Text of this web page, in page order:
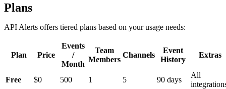
Plans
API Alerts offers tiered plans based on your usage needs:
Plan Price
Events
/
Month
Team
Members
Channels
Event
History
Extras
Free $0 500 1 5 90 days
All